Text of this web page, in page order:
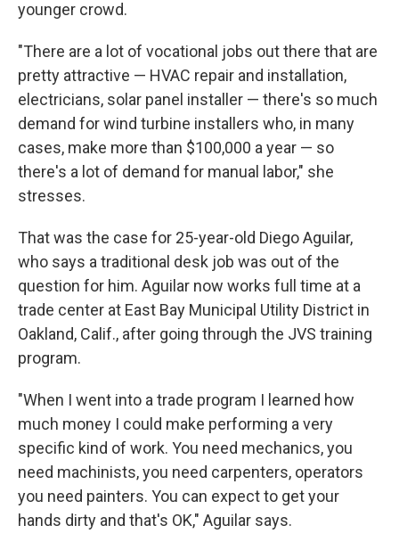
younger crowd.
"There are a lot of vocational jobs out there that are
pretty attractive — HVAC repair and installation,
electricians, solar panel installer — there's so much
demand for wind turbine installers who, in many
cases, make more than $100,000 a year — so
there's a lot of demand for manual labor," she
stresses.
That was the case for 25-year-old Diego Aguilar,
who says a traditional desk job was out of the
question for him. Aguilar now works full time at a
trade center at East Bay Municipal Utility District in
Oakland, Calif., after going through the JVS training
program.
"When I went into a trade program I learned how
much money I could make performing a very
specific kind of work. You need mechanics, you
need machinists, you need carpenters, operators
you need painters. You can expect to get your
hands dirty and that's OK," Aguilar says.